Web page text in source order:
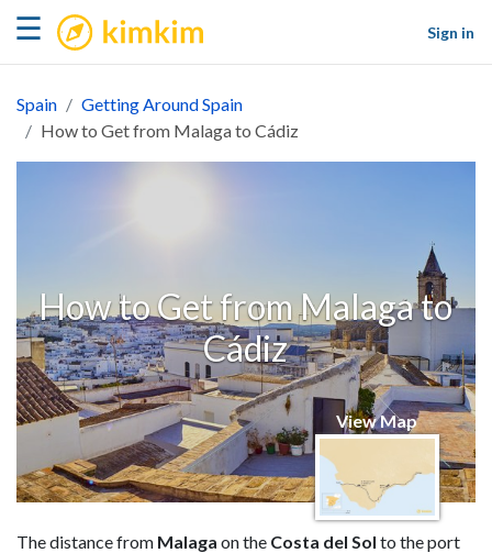
☰ kimkim
Sign in
Spain
Getting Around Spain
How to Get from Malaga to Cádiz
How to Get from Malaga to
Cádiz
View Map
The distance from Malaga on the Costa del Sol to the port